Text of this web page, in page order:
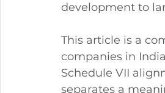
development to
This article is a
companies in
Schedule VII
separates a